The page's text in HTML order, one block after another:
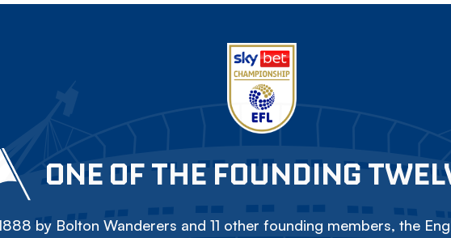
ONE OF THE FOUNDING
by Bolton Wanderers and 11 other founding members, the